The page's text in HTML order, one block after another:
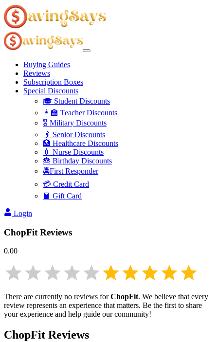
Buying Guides
Reviews
Subscription Boxes
Special Discounts
🎓 Student Discounts
👩‍🏫 Teacher Discounts
🎖️ Military Discounts
👴 Senior Discounts
🏥 Healthcare Discounts
💉 Nurse Discounts
🎂 Birthday Discounts
🚔First Responder
💳 Credit Card
🧧 Gift Card
Login
ChopFit Reviews
0.00
There are currently no reviews forChopFit. We believe that every
review represents an experience that matters. Be the first to share
your experience and help guide our community!
ChopFit Reviews